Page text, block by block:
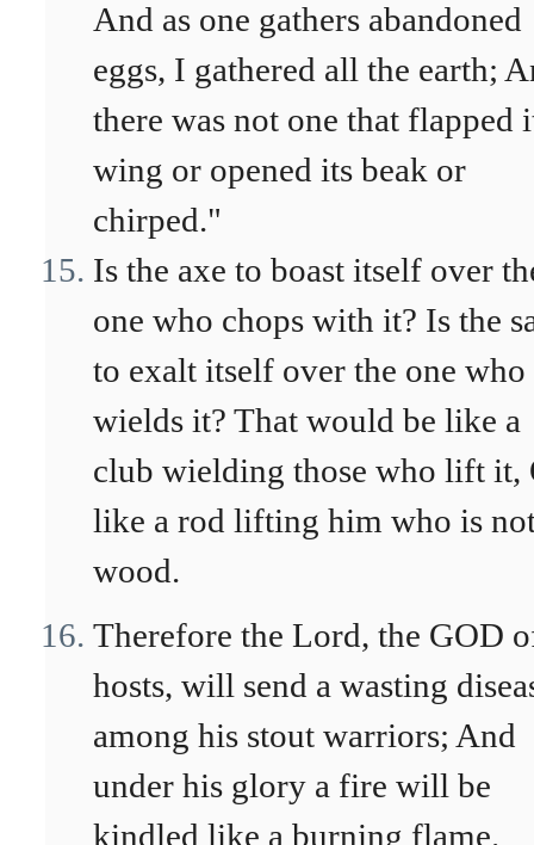
And as one gathers abandoned
eggs, I gathered all the earth;
there was not one that flapped
wing or opened its beak or
chirped."
Is the axe to boast itself over
one who chops with it? Is the
to exalt itself over the one who
wields it? That would be like a
club wielding those who lift it,
like a rod lifting him who is
wood.
Therefore the Lord, the GOD
hosts, will send a wasting
among his stout warriors; And
under his glory a fire will be
kindled like a burning flame.